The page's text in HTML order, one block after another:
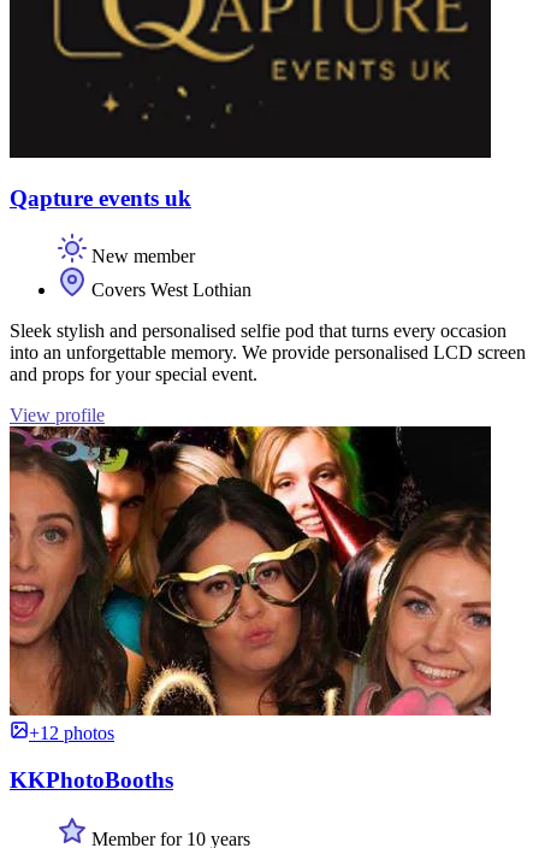
Qapture events uk
New member
Covers West Lothian
Sleek stylish and personalised selfie pod that turns every occasion
into an unforgettable memory. We provide personalised LCD screen
and props for your special event.
View profile
+12 photos
KKPhotoBooths
Member for 10 years